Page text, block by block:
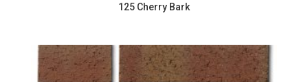
125 Cherry Bark